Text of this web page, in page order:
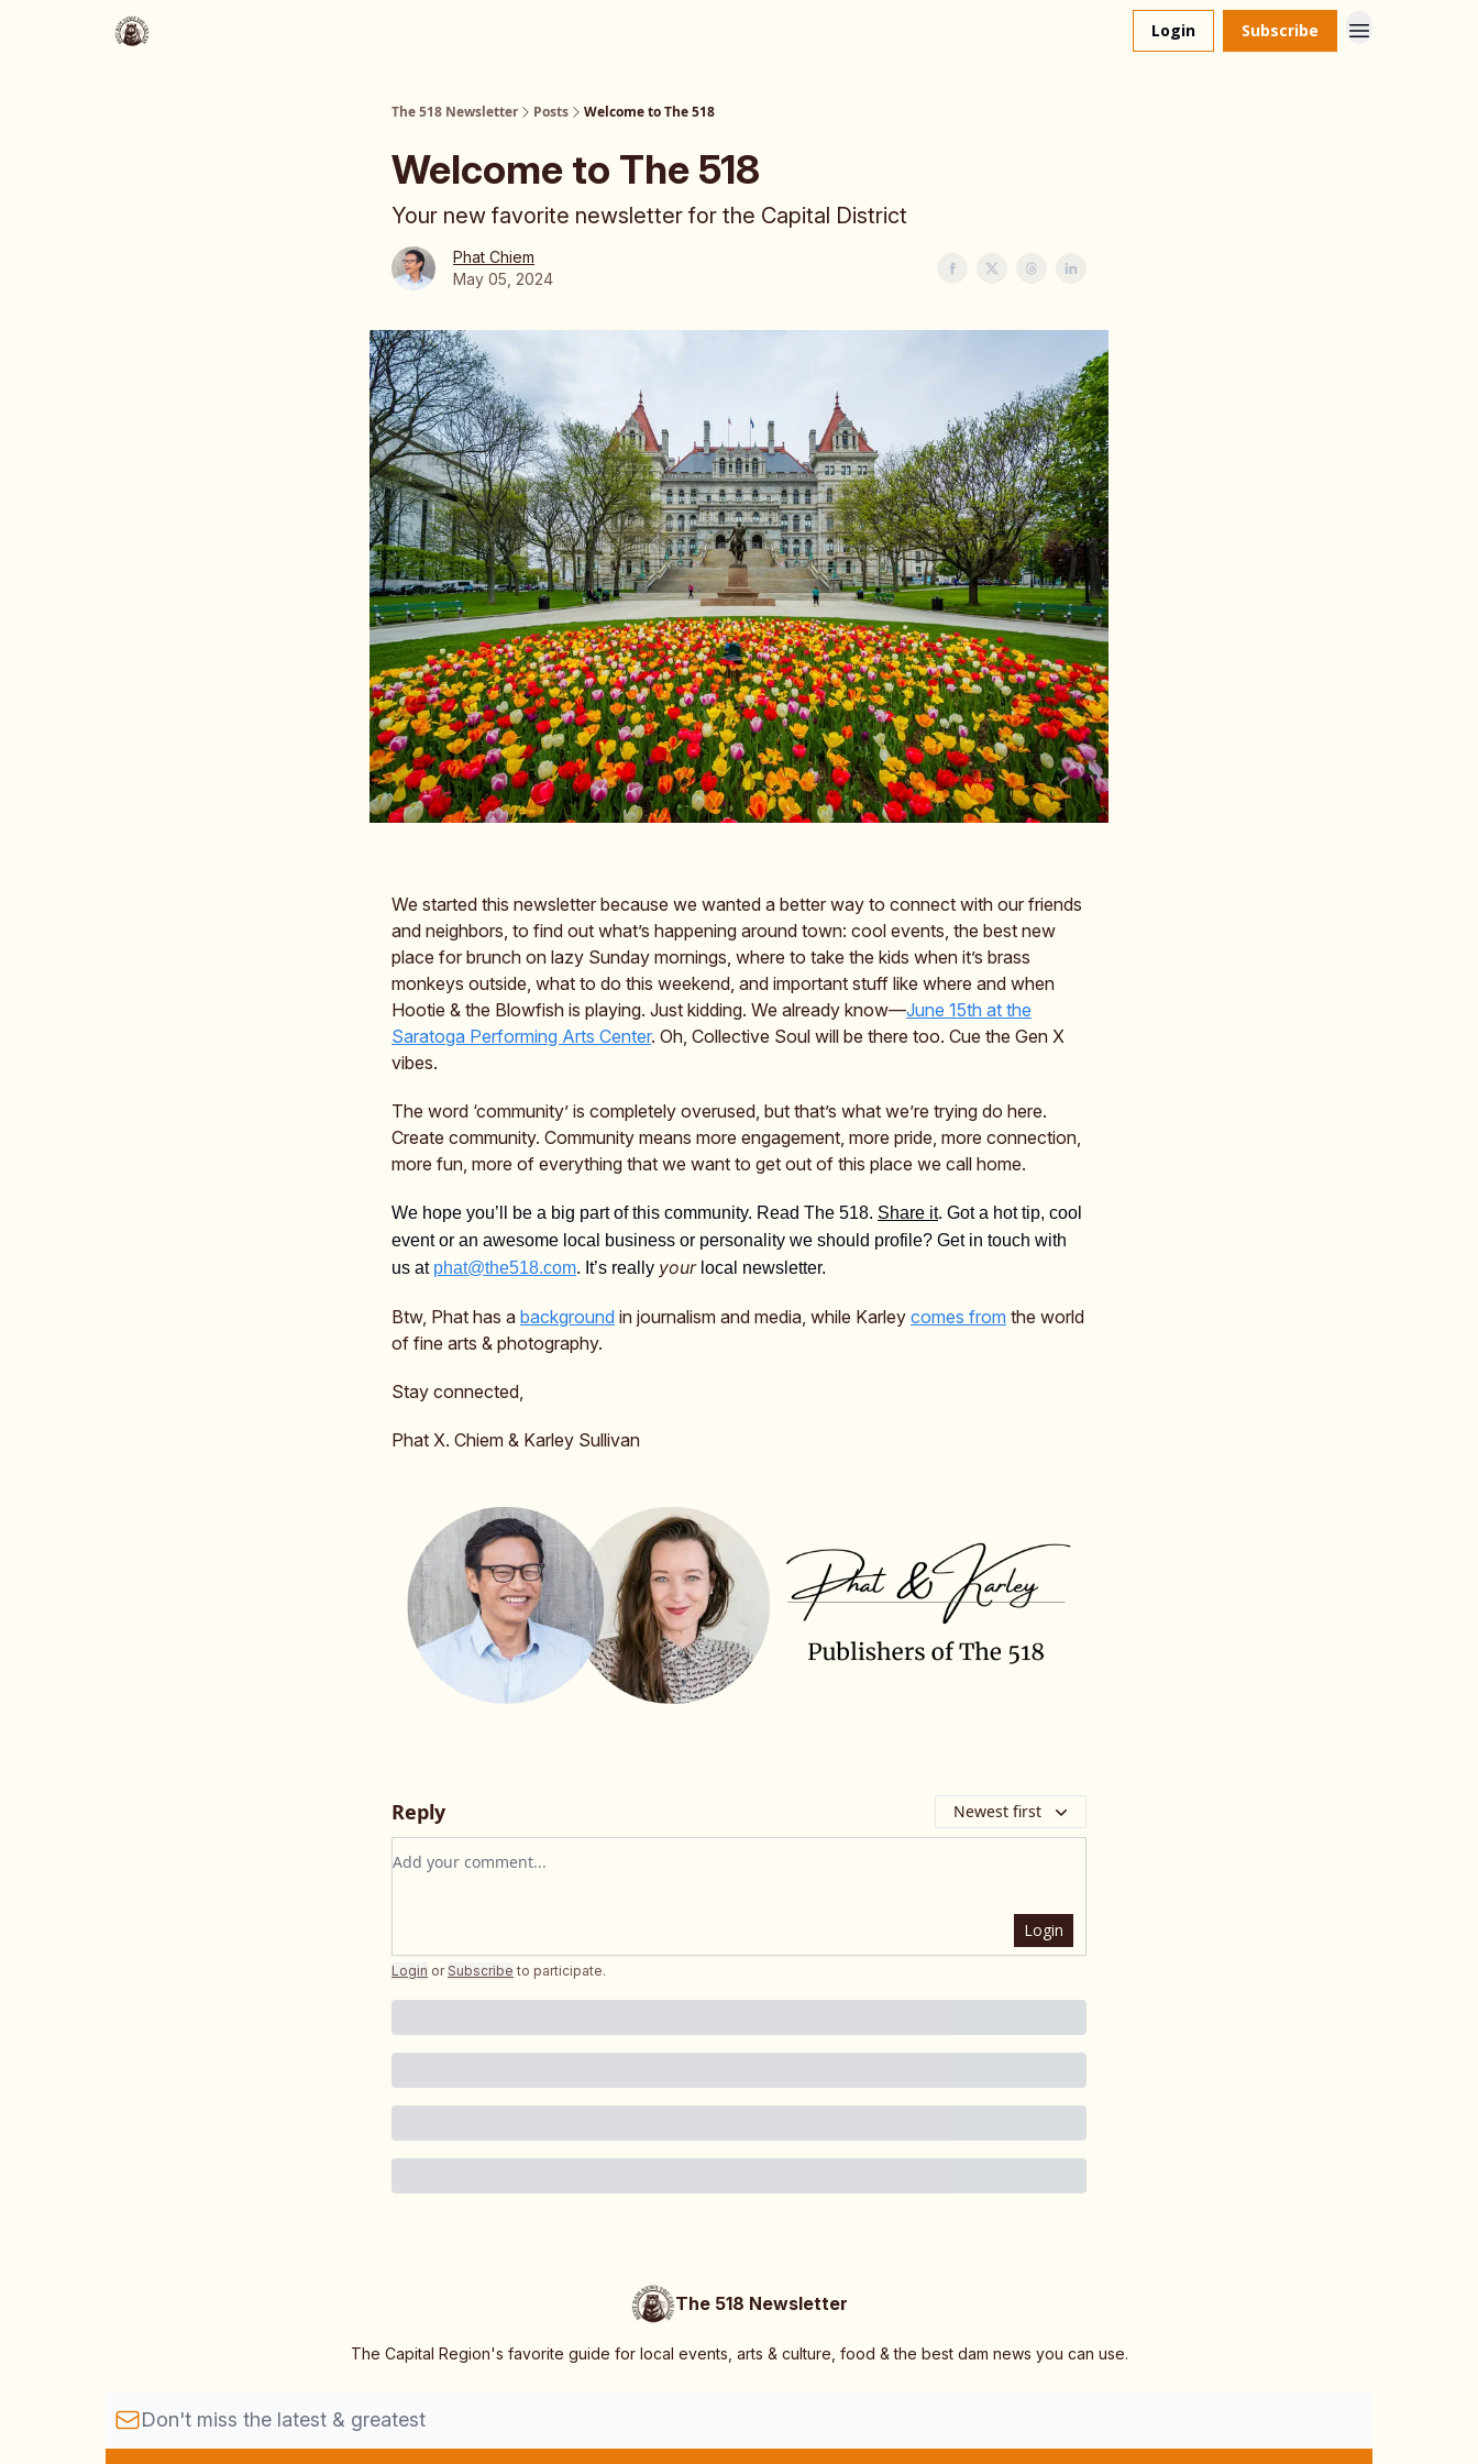
Login Subscribe
The 518 Newsletter Posts Welcome to The 518
Welcome to The 518
Your new favorite newsletter for the Capital District
Phat Chiem
May 05, 2024
We started this newsletter because we wanted a better way to connect with our friends
and neighbors, to find out what’s happening around town: cool events, the best new
place for brunch on lazy Sunday mornings, where to take the kids when it’s brass
monkeys outside, what to do this weekend, and important stuff like where and when
Hootie & the Blowfish is playing. Just kidding. We already know—June 15th at the
Saratoga Performing Arts Center. Oh, Collective Soul will be there too. Cue the Gen X
vibes.
The word ‘community’ is completely overused, but that’s what we’re trying do here.
Create community. Community means more engagement, more pride, more connection,
more fun, more of everything that we want to get out of this place we call home.
We hope you’ll be a big part of this community. Read The 518. Share it. Got a hot tip, cool
event or an awesome local business or personality we should profile? Get in touch with
us at phat@the518.com. It’s really yourlocal newsletter.
Btw, Phat has a background in journalism and media, while Karley comes from the world
of fine arts & photography.
Stay connected,
Phat X. Chiem & Karley Sullivan
Reply Newest first
Add your comment
Login
Login or Subscribe to participate.
The 518 Newsletter
The Capital Region's favorite guide for local events, arts & culture, food & the best dam news you can use.